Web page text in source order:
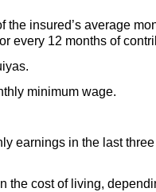
the insured’s average
every 12 months of
minimum wage.
earnings in the last
the cost of living,